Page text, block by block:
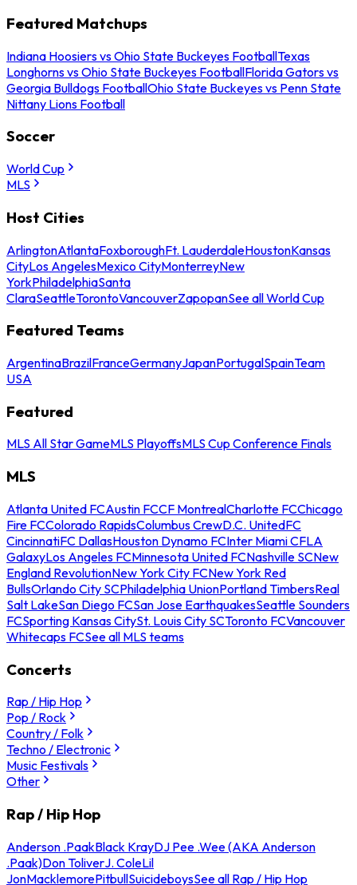
Featured Matchups
Indiana Hoosiers vs Ohio State Buckeyes FootballTexas
Longhorns vs Ohio State Buckeyes FootballFlorida Gators vs
Georgia Bulldogs FootballOhio State Buckeyes vs Penn State
Nittany Lions Football
Soccer
World Cup
MLS
Host Cities
ArlingtonAtlantaFoxboroughFt. LauderdaleHoustonKansas
CityLos AngelesMexico CityMonterreyNew
YorkPhiladelphiaSanta
ClaraSeattleTorontoVancouverZapopanSee all World Cup
Featured Teams
ArgentinaBrazilFranceGermanyJapanPortugalSpainTeam
USA
Featured
MLS All Star GameMLS PlayoffsMLS Cup Conference Finals
MLS
Atlanta United FCAustin FCCF MontrealCharlotte FCChicago
Fire FCColorado RapidsColumbus CrewD.C. UnitedFC
CincinnatiFC DallasHouston Dynamo FCInter Miami CFLA
GalaxyLos Angeles FCMinnesota United FCNashville SCNew
England RevolutionNew York City FCNew York Red
BullsOrlando City SCPhiladelphia UnionPortland TimbersReal
Salt LakeSan Diego FCSan Jose EarthquakesSeattle Sounders
FCSporting Kansas CitySt. Louis City SCToronto FCVancouver
Whitecaps FCSee all MLS teams
Concerts
Rap / Hip Hop
Pop / Rock
Country / Folk
Techno / Electronic
Music Festivals
Other
Rap / Hip Hop
Anderson .PaakBlack KrayDJ Pee .Wee (AKA Anderson
.Paak)Don ToliverJ. ColeLil
JonMacklemorePitbullSuicideboysSee all Rap / Hip Hop